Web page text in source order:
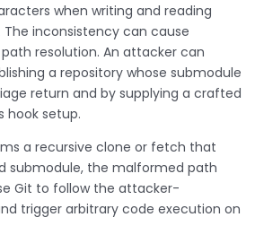
when writing and reading
inconsistency can cause
resolution. An attacker can
a repository whose submodule
return and by supplying a crafted
hook setup.
a recursive clone or fetch that
submodule, the malformed path
Git to follow the attacker-
trigger arbitrary code execution on